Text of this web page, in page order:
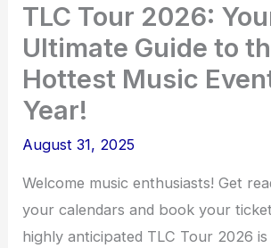
TLC Tour 2026:
Ultimate Guide to
Hottest Music
Year!
August 31, 2025
Welcome music enthusiasts! Get
your calendars and book your
highly anticipated TLC Tour 2026